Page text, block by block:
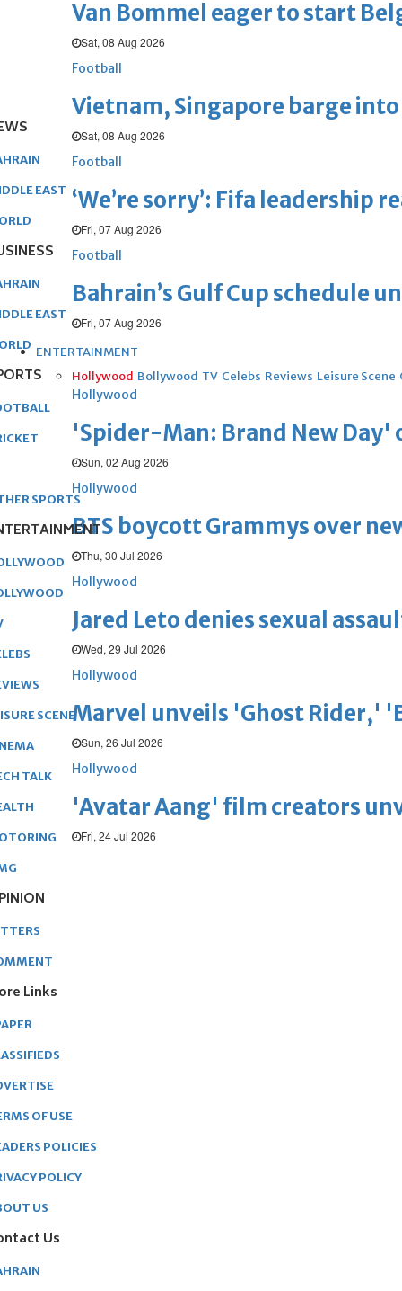
Van Bommel eager to start
Sat, 08 Aug 2026
Football
Vietnam, Singapore barge
Sat, 08 Aug 2026
Football
‘We’re sorry’: Fifa
Fri, 07 Aug 2026
Football
Bahrain’s Gulf Cup schedule
Fri, 07 Aug 2026
ENTERTAINMENT
Hollywood Bollywood TV Celebs Reviews Leisure Scene
Hollywood
'Spider-Man: Brand New Day'
Sun, 02 Aug 2026
Hollywood
BTS boycott Grammys over
Thu, 30 Jul 2026
Hollywood
Jared Leto denies sexual
Wed, 29 Jul 2026
Hollywood
Marvel unveils 'Ghost Rider,'
Sun, 26 Jul 2026
Hollywood
'Avatar Aang' film creators
Fri, 24 Jul 2026
EAST
EAST
SPORTS
SCENE
TALK
Links
OF USE
POLICIES
POLICY
US
Us